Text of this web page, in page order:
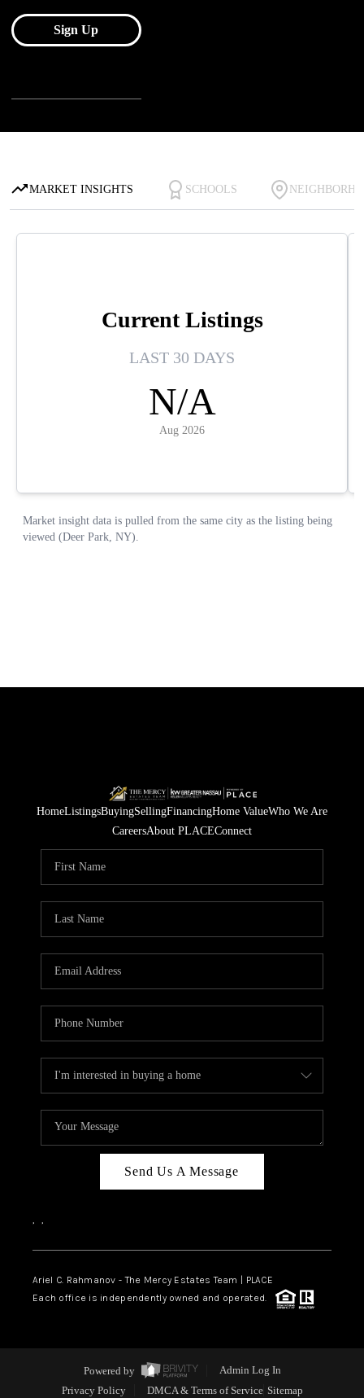
HomeListingsBuyingSellingFinancingHome ValueWho We Are
CareersAbout PLACEConnect
Send Us A Message
, ,
Ariel C. Rahmanov - The Mercy Estates Team |
PLACE
Each office is independently owned and operated.
Powered by
Admin Log In
Privacy Policy
DMCA & Terms of Service Sitemap